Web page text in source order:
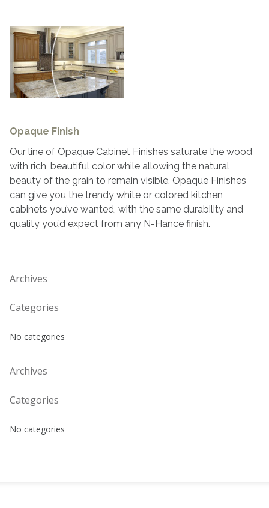
Opaque Finish
Our line of Opaque Cabinet Finishes saturate the wood
with rich, beautiful color while allowing the natural
beauty of the grain to remain visible. Opaque Finishes
can give you the trendy white or colored kitchen
cabinets you’ve wanted, with the same durability and
quality you’d expect from any N-Hance finish.
Archives
Categories
No categories
Archives
Categories
No categories